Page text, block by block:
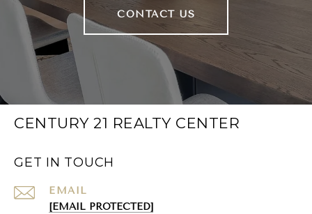
CONTACT US
CENTURY 21 REALTY CENTER
GET IN TOUCH
EMAIL
[EMAIL PROTECTED]